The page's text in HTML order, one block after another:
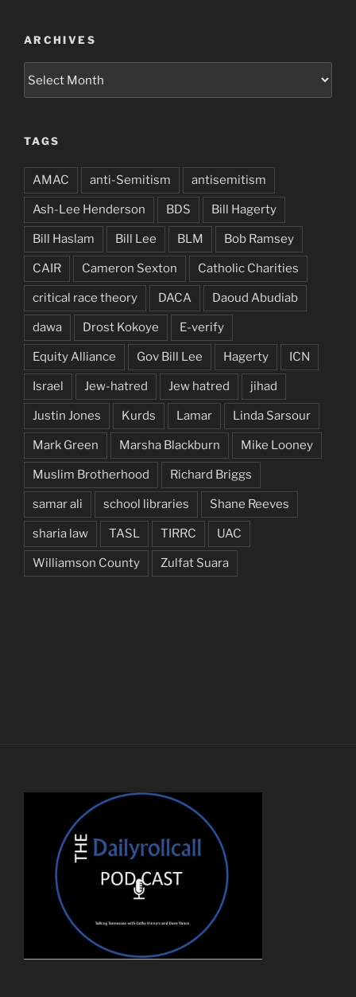
ARCHIVES
TAGS
AMAC anti-Semitism antisemitism
Ash-Lee Henderson BDS Bill Hagerty
Bill Haslam Bill Lee BLM Bob Ramsey
CAIR Cameron Sexton Catholic Charities
critical race theory DACA Daoud Abudiab
dawa Drost Kokoye E-verify
Equity Alliance Gov Bill Lee Hagerty ICN
Israel Jew-hatred Jew hatred jihad
Justin Jones Kurds Lamar Linda Sarsour
Mark Green Marsha Blackburn Mike Looney
Muslim Brotherhood Richard Briggs
samar ali school libraries Shane Reeves
sharia law TASL TIRRC UAC
Williamson County Zulfat Suara